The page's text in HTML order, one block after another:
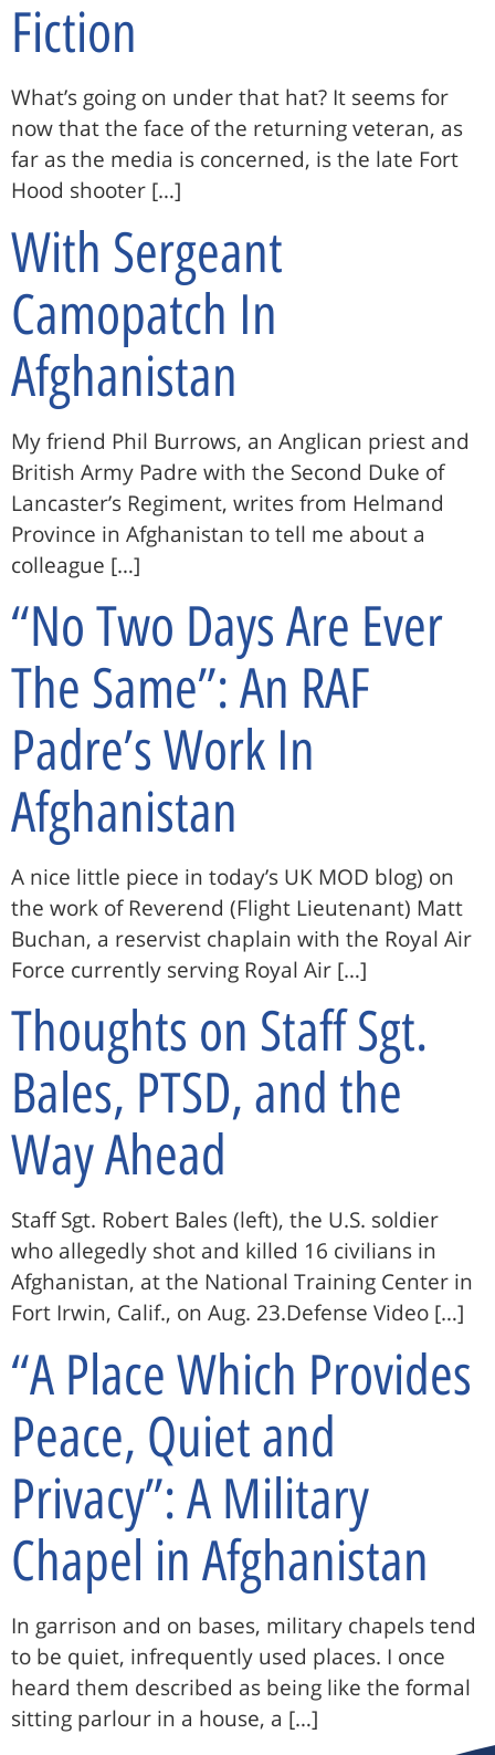
Fiction
What’s going on under that hat? It seems for
now that the face of the returning veteran, as
far as the media is concerned, is the late Fort
Hood shooter […]
With Sergeant
Camopatch In
Afghanistan
My friend Phil Burrows, an Anglican priest and
British Army Padre with the Second Duke of
Lancaster’s Regiment, writes from Helmand
Province in Afghanistan to tell me about a
colleague […]
“No Two Days Are Ever
The Same”: An RAF
Padre’s Work In
Afghanistan
A nice little piece in today’s UK MOD blog) on
the work of Reverend (Flight Lieutenant) Matt
Buchan, a reservist chaplain with the Royal Air
Force currently serving Royal Air […]
Thoughts on Staff Sgt.
Bales, PTSD, and the
Way Ahead
Staff Sgt. Robert Bales (left), the U.S. soldier
who allegedly shot and killed 16 civilians in
Afghanistan, at the National Training Center in
Fort Irwin, Calif., on Aug. 23.Defense Video […]
“A Place Which Provides
Peace, Quiet and
Privacy”: A Military
Chapel in Afghanistan
In garrison and on bases, military chapels tend
to be quiet, infrequently used places. I once
heard them described as being like the formal
sitting parlour in a house, a […]